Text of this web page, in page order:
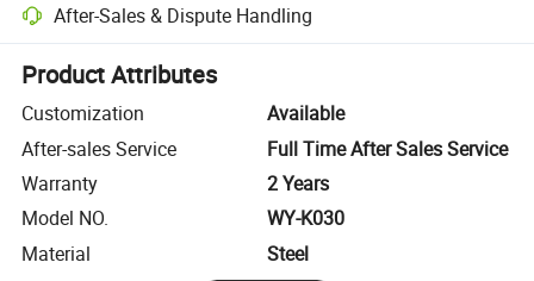
After-Sales & Dispute Handling
Platform-assisted dispute resolution, including refunds or returns
Product Attributes
Customization
Available
After-sales Service
Full Time After Sales Service
Warranty
2 Years
Model NO.
WY-K030
Material
Steel